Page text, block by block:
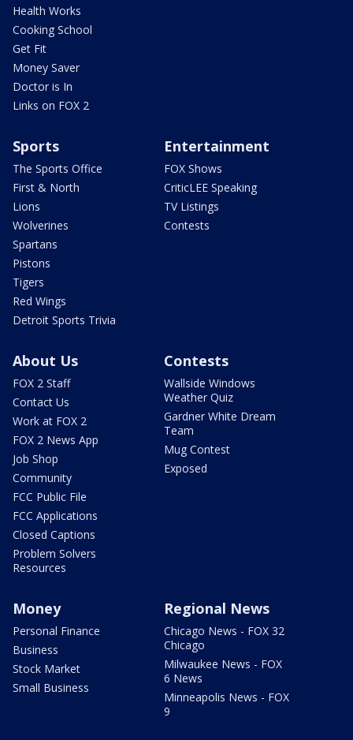
Health Works
Cooking School
Get Fit
Money Saver
Doctor is In
Links on FOX 2
Sports
The Sports Office
First & North
Lions
Wolverines
Spartans
Pistons
Tigers
Red Wings
Detroit Sports Trivia
Entertainment
FOX Shows
CriticLEE Speaking
TV Listings
Contests
About Us
FOX 2 Staff
Contact Us
Work at FOX 2
FOX 2 News App
Job Shop
Community
FCC Public File
FCC Applications
Closed Captions
Problem Solvers
Resources
Contests
Wallside Windows
Weather Quiz
Gardner White Dream
Team
Mug Contest
Exposed
Money
Personal Finance
Business
Stock Market
Small Business
Regional News
Chicago News - FOX 32
Chicago
Milwaukee News - FOX
6 News
Minneapolis News - FOX
9